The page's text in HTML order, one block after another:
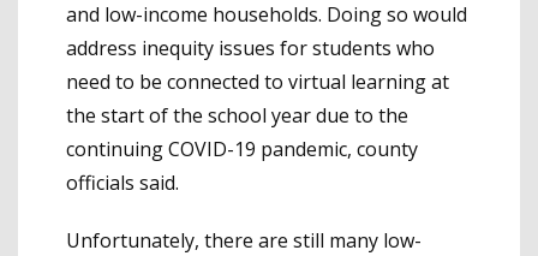
and low-income households. Doing so would
address inequity issues for students who
need to be connected to virtual learning at
the start of the school year due to the
continuing COVID-19 pandemic, county
officials said.
Unfortunately, there are still many low-